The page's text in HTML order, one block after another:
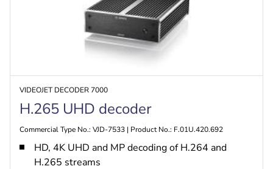
VIDEOJET DECODER 7000
H.265 UHD decoder
Commercial Type No.: VJD-7533 | Product No.: F.01U.420.692
HD, 4K UHD and MP decoding of H.264 and
H.265 streams